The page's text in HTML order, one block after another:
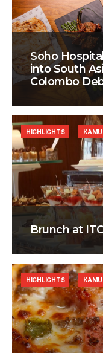
Soho
into South
Colombo
Brunch at
HIGHLIGHTS KAMU
HIGHLIGHTS KAMU